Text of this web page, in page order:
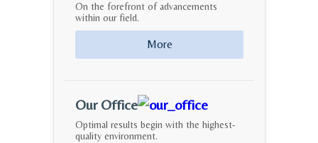
On the forefront of advancements
within our field.
More
Our Office
Optimal results begin with the highest-
quality environment.